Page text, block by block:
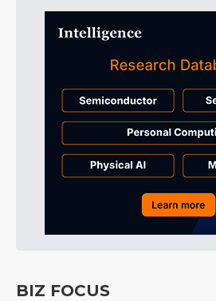
BIZ FOCUS